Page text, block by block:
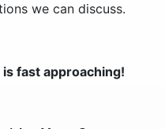
we can discuss.
fast approaching!